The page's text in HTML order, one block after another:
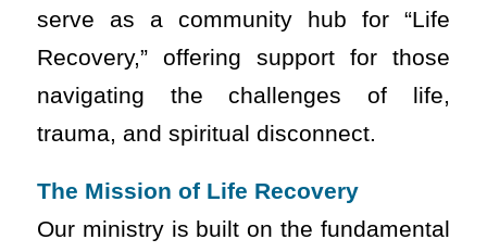
serve as a community hub for “Life
Recovery,” offering support for those
navigating the challenges of life,
trauma, and spiritual disconnect.
The Mission of Life Recovery
Our ministry is built on the fundamental